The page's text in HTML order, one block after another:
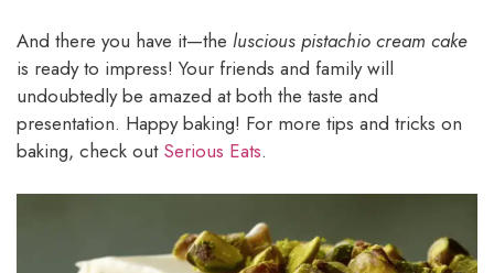
And there you have it—the luscious pistachio cream cake
is ready to impress! Your friends and family will
undoubtedly be amazed at both the taste and
presentation. Happy baking! For more tips and tricks on
baking, check out Serious Eats.